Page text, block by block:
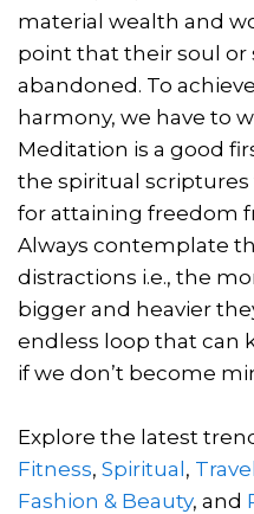
material wealth and
point that their soul or
abandoned. To
harmony, we have to
Meditation is a good
the spiritual
for attaining freedom
Always contemplate
distractions i.e., the
bigger and heavier
endless loop that can
if we don’t become
Explore the latest
Fitness, Spiritual, Travel
Fashion & Beauty, and